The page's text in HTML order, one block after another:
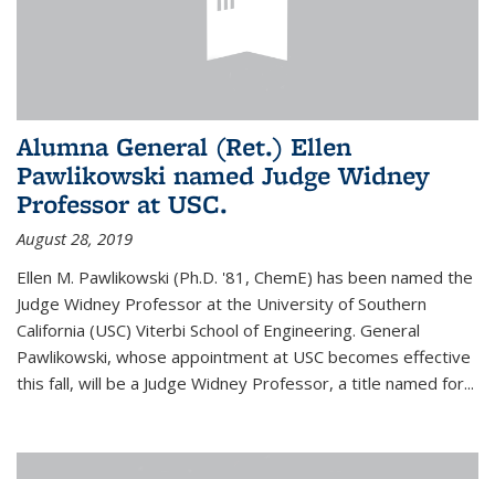
Alumna General (Ret.) Ellen
Pawlikowski named Judge Widney
Professor at USC.
August 28, 2019
Ellen M. Pawlikowski (Ph.D. '81, ChemE) has been named the
Judge Widney Professor at the University of Southern
California (USC) Viterbi School of Engineering. General
Pawlikowski, whose appointment at USC becomes effective
this fall, will be a Judge Widney Professor, a title named for...